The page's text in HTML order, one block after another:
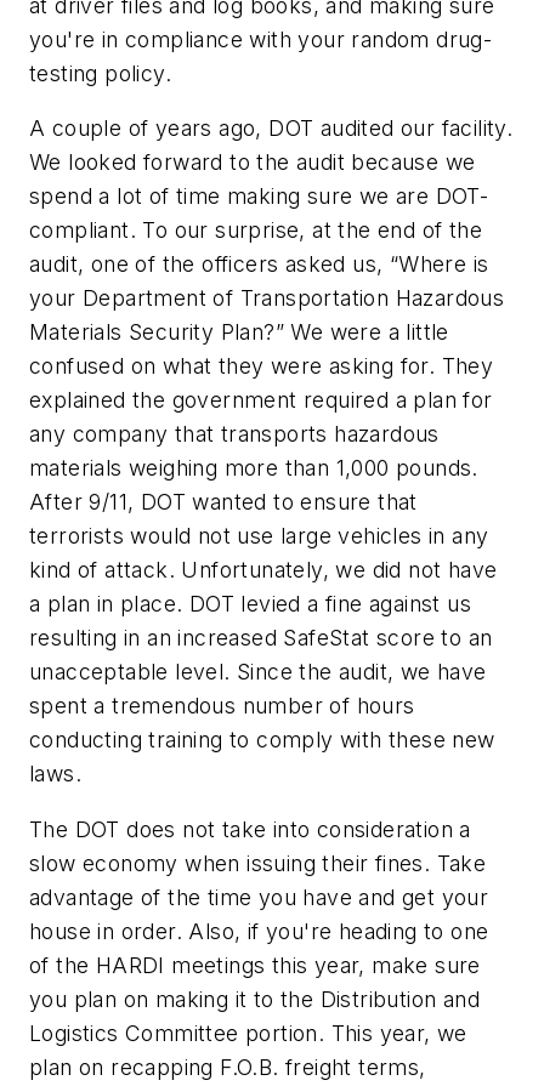
you're in compliance with your random drug-
testing policy.
A couple of years ago, DOT audited our facility.
We looked forward to the audit because we
spend a lot of time making sure we are DOT-
compliant. To our surprise, at the end of the
audit, one of the officers asked us, “Where is
your Department of Transportation Hazardous
Materials Security Plan?” We were a little
confused on what they were asking for. They
explained the government required a plan for
any company that transports hazardous
materials weighing more than 1,000 pounds.
After 9/11, DOT wanted to ensure that
terrorists would not use large vehicles in any
kind of attack. Unfortunately, we did not have
a plan in place. DOT levied a fine against us
resulting in an increased SafeStat score to an
unacceptable level. Since the audit, we have
spent a tremendous number of hours
conducting training to comply with these new
laws.
The DOT does not take into consideration a
slow economy when issuing their fines. Take
advantage of the time you have and get your
house in order. Also, if you're heading to one
of the HARDI meetings this year, make sure
you plan on making it to the Distribution and
Logistics Committee portion. This year, we
plan on recapping F.O.B. freight terms,